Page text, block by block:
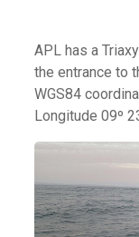
APL has a
the entrance to
WGS84
Longitude 09º